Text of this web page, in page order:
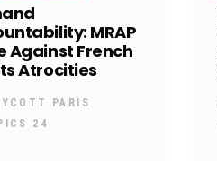
MRAP
Against French
Atrocities
PARIS
24